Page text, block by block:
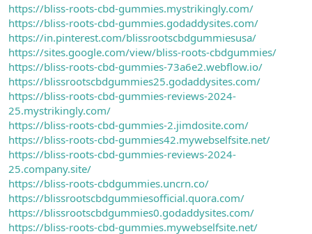
https://bliss-roots-cbd-gummies.mystrikingly.com/
https://bliss-roots-cbd-gummies.godaddysites.com/
https://in.pinterest.com/blissrootscbdgummiesusa/
https://sites.google.com/view/bliss-roots-cbdgummies/
https://bliss-roots-cbd-gummies-73a6e2.webflow.io/
https://blissrootscbdgummies25.godaddysites.com/
https://bliss-roots-cbd-gummies-reviews-2024-
25.mystrikingly.com/
https://bliss-roots-cbd-gummies-2.jimdosite.com/
https://bliss-roots-cbd-gummies42.mywebselfsite.net/
https://bliss-roots-cbd-gummies-reviews-2024-
25.company.site/
https://bliss-roots-cbdgummies.uncrn.co/
https://blissrootscbdgummiesofficial.quora.com/
https://blissrootscbdgummies0.godaddysites.com/
https://bliss-roots-cbd-gummies.mywebselfsite.net/